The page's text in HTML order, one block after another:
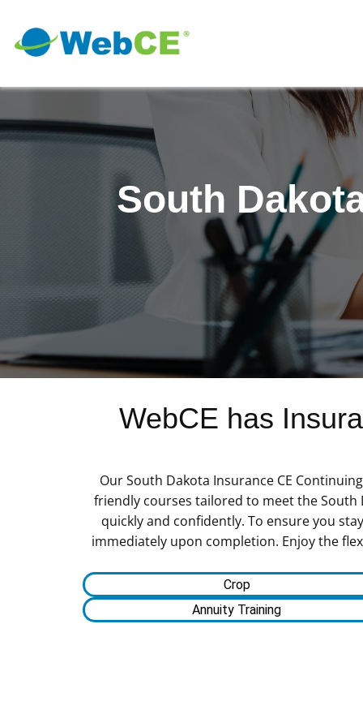
South
WebCE has
Our South Dakota Insurance CE
friendly courses tailored to meet the South
quickly and confidently. To ensure you
immediately upon completion. Enjoy the
Crop
Annuity Training